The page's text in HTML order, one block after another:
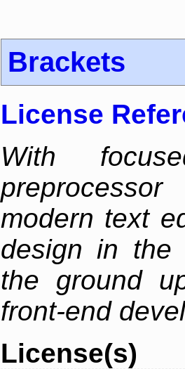
Brackets
License
With
modern text
design in the
the ground
front-end
License(s)